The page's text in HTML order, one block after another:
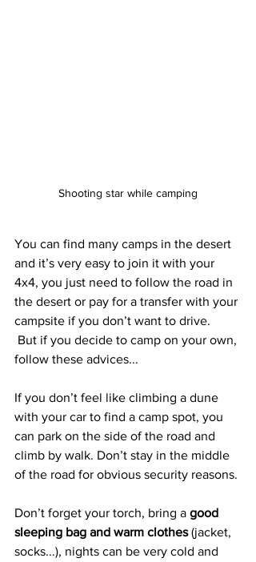
Shooting star while camping
You can find many camps in the desert
and it’s very easy to join it with your
4x4, you just need to follow the road in
the desert or pay for a transfer with your
campsite if you don’t want to drive.
follow these advices...
If you don’t feel like climbing a dune
with your car to find a camp spot, you
can park on the side of the road and
climb by walk. Don’t stay in the middle
of the road for obvious security reasons.
Don’t forget your torch, bring a good
sleeping bag and warm clothes (jacket,
socks...), nights can be very cold and